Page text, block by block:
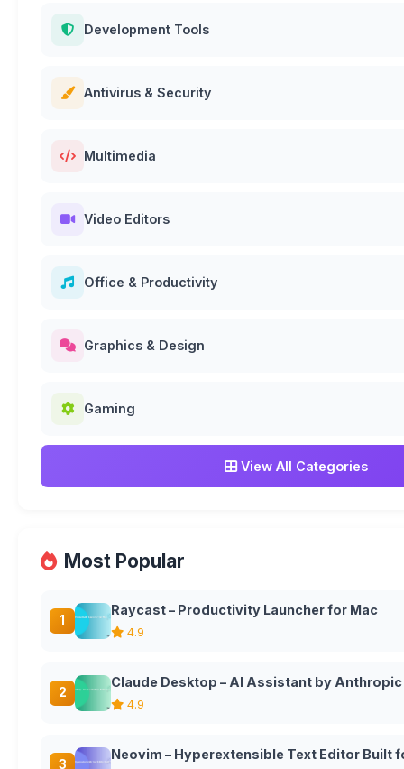
Development Tools
Antivirus & Security
Multimedia
Video Editors
Office & Productivity
Graphics & Design
Gaming
View All Categories
Most Popular
1
Raycast – Productivity Launcher for Mac
4.9
2
Claude Desktop – AI Assistant by Anthropic
4.9
3
Neovim – Hyperextensible Text Editor Built